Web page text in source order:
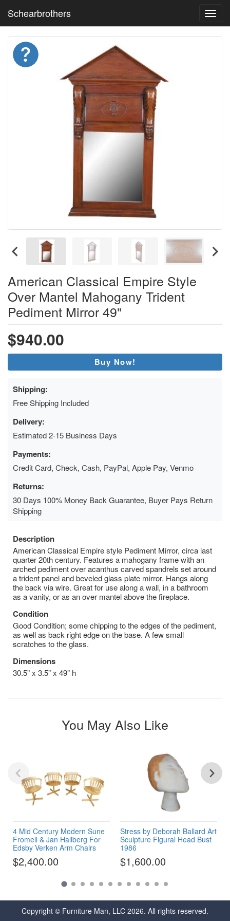
Schearbrothers
American Classical Empire Style
Over Mantel Mahogany Trident
Pediment Mirror 49"
$940.00
Buy Now!
Shipping:
Free Shipping Included
Delivery:
Estimated 2-15 Business Days
Payments:
Credit Card, Check, Cash, PayPal, Apple Pay, Venmo
Returns:
30 Days 100% Money Back Guarantee, Buyer Pays Return
Shipping
Description
American Classical Empire style Pediment Mirror, circa last
quarter 20th century. Features a mahogany frame with an
arched pediment over acanthus carved spandrels set around
a trident panel and beveled glass plate mirror. Hangs along
the back via wire. Great for use along a wall, in a bathroom
as a vanity, or as an over mantel above the fireplace.
Condition
Good Condition; some chipping to the edges of the pediment,
as well as back right edge on the base. A few small
scratches to the glass.
Dimensions
30.5" x 3.5" x 49" h
You May Also Like
4 Mid Century Modern Sune
Fromell & Jan Hallberg For
Edsby Verken Arm Chairs
$2,400.00
Stress by Deborah Ballard Art
Sculpture Figural Head Bust
1986
$1,600.00
Copyright © Furniture Man, LLC 2026. All rights reserved.